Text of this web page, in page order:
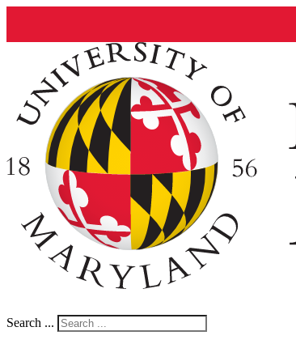
Search ...